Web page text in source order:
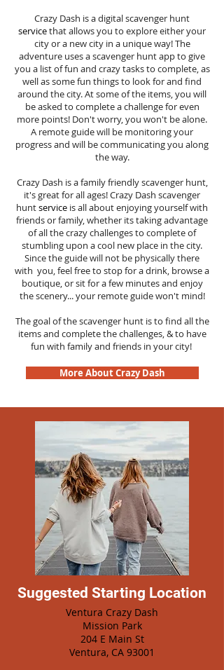
Crazy Dash is a digital scavenger hunt
servicethat allows you to explore either your
city or a new city in a unique way! The
adventure uses a scavenger hunt app to give
you a list of fun and crazy tasks to complete, as
well as some fun things to look for and find
around the city. At some of the items, you will
be asked to complete a challenge for even
more points! Don't worry, you won't be alone.
A remote guide will be monitoring your
progress and will be communicating you along
the way.
Crazy Dash is a family friendly scavenger hunt,
it's great for all ages! Crazy Dash scavenger
huntservice is all about enjoying yourself with
friends or family, whether its taking advantage
of all the crazy challenges to complete of
stumbling upon a cool new place in the city.
Since the guide will not be physically there
with you, feel free to stop for a drink, browse a
boutique, or sit for a few minutes and enjoy
the scenery... your remote guide won't mind!
The goal of the scavenger hunt is to find all the
items and complete the challenges, & to have
fun with family and friends in your city!
More About Crazy Dash
Suggested Starting Location
Ventura Crazy Dash
Mission Park
204 E Main St
Ventura, CA 93001